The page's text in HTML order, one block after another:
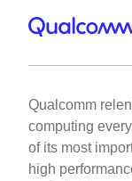
Qualcomm
computing
of its most
high